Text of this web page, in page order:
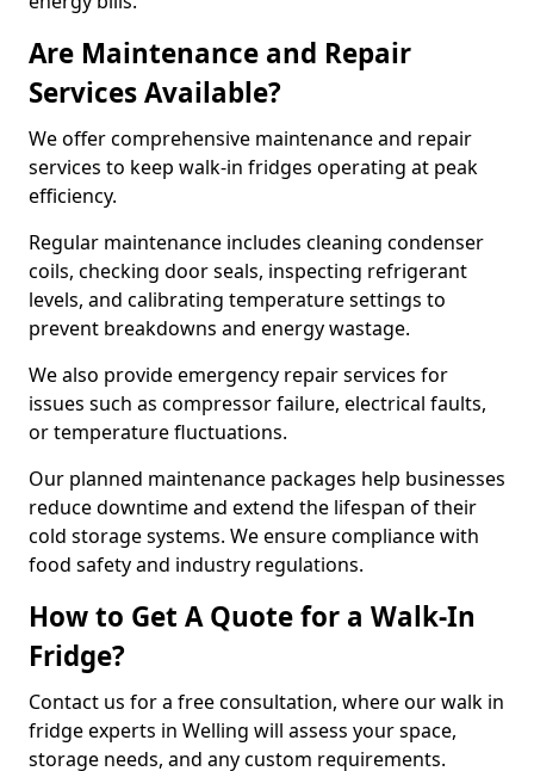
Are Maintenance and Repair
Services Available?
We offer comprehensive maintenance and repair
services to keep walk-in fridges operating at peak
efficiency.
Regular maintenance includes cleaning condenser
coils, checking door seals, inspecting refrigerant
levels, and calibrating temperature settings to
prevent breakdowns and energy wastage.
We also provide emergency repair services for
issues such as compressor failure, electrical faults,
or temperature fluctuations.
Our planned maintenance packages help businesses
reduce downtime and extend the lifespan of their
cold storage systems. We ensure compliance with
food safety and industry regulations.
How to Get A Quote for a Walk-In
Fridge?
Contact us for a free consultation, where our walk in
fridge experts in Welling will assess your space,
storage needs, and any custom requirements.